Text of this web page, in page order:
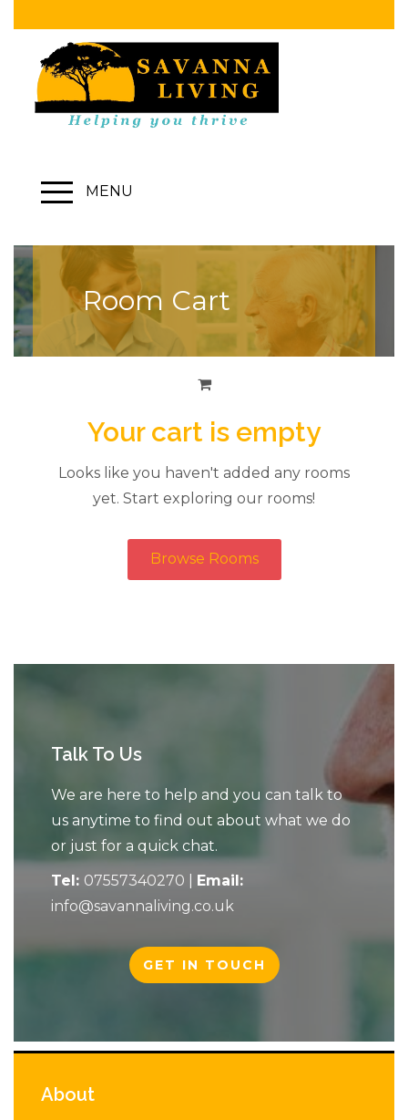
MENU
Room Cart
Your cart is empty
Looks like you haven't added any rooms
yet. Start exploring our rooms!
Browse Rooms
Talk To Us
We are here to help and you can talk to
us anytime to find out about what we do
or just for a quick chat.
Tel: 07557340270
Email:
info@savannaliving.co.uk
GET IN TOUCH
About